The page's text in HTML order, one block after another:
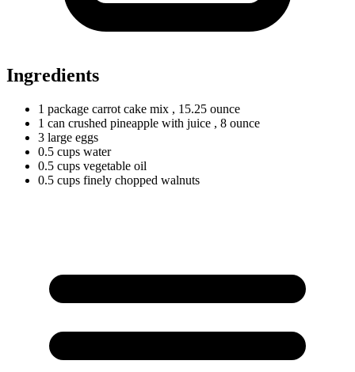
Ingredients
1 package carrot cake mix , 15.25 ounce
1 can crushed pineapple with juice , 8 ounce
3 large eggs
0.5 cups water
0.5 cups vegetable oil
0.5 cups finely chopped walnuts